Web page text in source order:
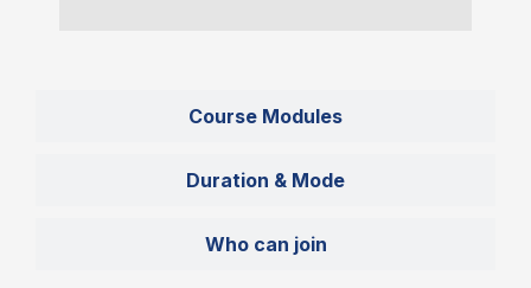
Course Modules
Duration & Mode
Who can join